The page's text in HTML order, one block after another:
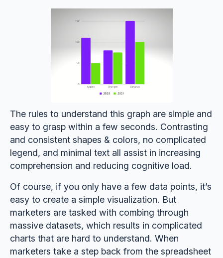
The rules to understand this graph are simple and
easy to grasp within a few seconds. Contrasting
and consistent shapes & colors, no complicated
legend, and minimal text all assist in increasing
comprehension and reducing cognitive load.
Of course, if you only have a few data points, it’s
easy to create a simple visualization. But
marketers are tasked with combing through
massive datasets, which results in complicated
charts that are hard to understand. When
marketers take a step back from the spreadsheet